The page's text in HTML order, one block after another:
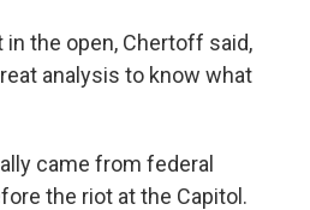
the open, Chertoff said,
analysis to know what
came from federal
the riot at the Capitol.